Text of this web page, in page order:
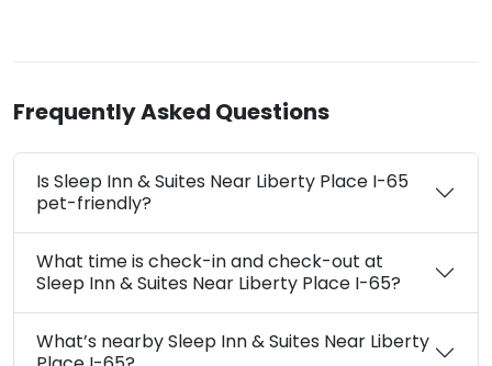
Frequently Asked Questions
Is Sleep Inn & Suites Near Liberty Place I-65
pet-friendly?
What time is check-in and check-out at
Sleep Inn & Suites Near Liberty Place I-65?
What’s nearby Sleep Inn & Suites Near Liberty